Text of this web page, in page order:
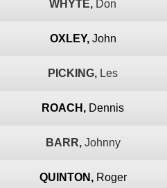
WHYTE, Don
OXLEY, John
PICKING, Les
ROACH, Dennis
BARR, Johnny
QUINTON, Roger